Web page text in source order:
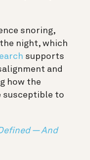
snoring,
night, which
supports
and
how the
susceptible to
— And